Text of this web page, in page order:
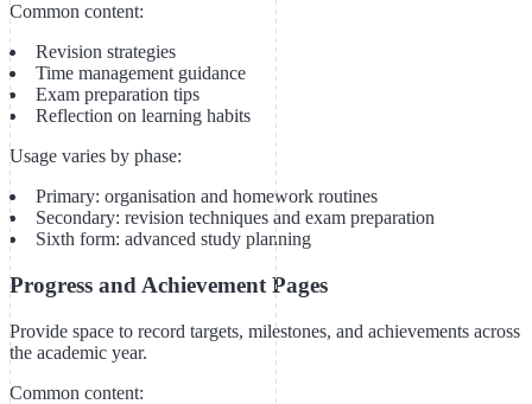
Common content:
Revision strategies
Time management guidance
Exam preparation tips
Reflection on learning habits
Usage varies by phase:
Primary: organisation and homework routines
Secondary: revision techniques and exam preparation
Sixth form: advanced study planning
Progress and Achievement Pages
Provide space to record targets, milestones, and achievements across
the academic year.
Common content: